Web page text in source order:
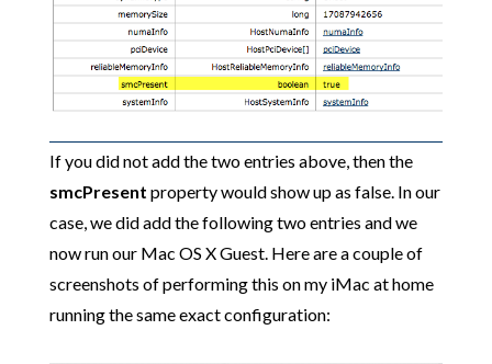
If you did not add the two entries above, then the
smcPresent property would show up as false. In our
case, we did add the following two entries and we
now run our Mac OS X Guest. Here are a couple of
screenshots of performing this on my iMac at home
running the same exact configuration: